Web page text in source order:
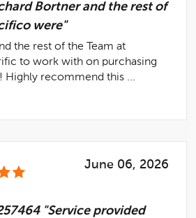
Bortner and the rest of
were"
the rest of the Team at
to work with on purchasing
Highly recommend this ...
June 06, 2026
"Service provided